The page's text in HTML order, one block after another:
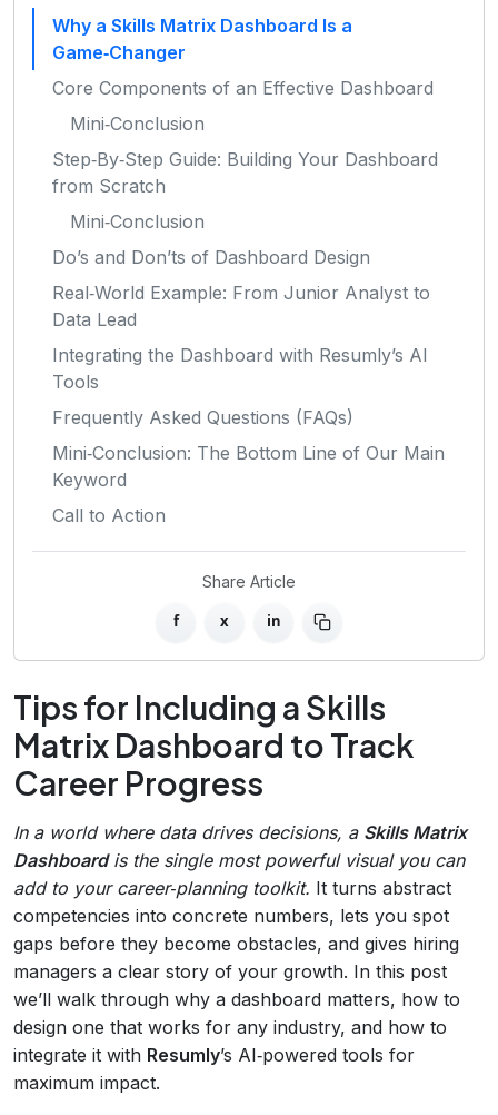
Why a Skills Matrix Dashboard Is a
Game‑Changer
Core Components of an Effective Dashboard
Mini‑Conclusion
Step‑By‑Step Guide: Building Your Dashboard
from Scratch
Mini‑Conclusion
Do’s and Don’ts of Dashboard Design
Real‑World Example: From Junior Analyst to
Data Lead
Integrating the Dashboard with Resumly’s AI
Tools
Frequently Asked Questions (FAQs)
Mini‑Conclusion: The Bottom Line of Our Main
Keyword
Call to Action
Share Article
f x in
Tips for Including a Skills
Matrix Dashboard to Track
Career Progress
In a world where data drives decisions, a Skills Matrix
Dashboardis the single most powerful visual you can
add to your career‑planning toolkit. It turns abstract
competencies into concrete numbers, lets you spot
gaps before they become obstacles, and gives hiring
managers a clear story of your growth. In this post
we’ll walk through why a dashboard matters, how to
design one that works for any industry, and how to
integrate it with Resumly’s AI‑powered tools for
maximum impact.